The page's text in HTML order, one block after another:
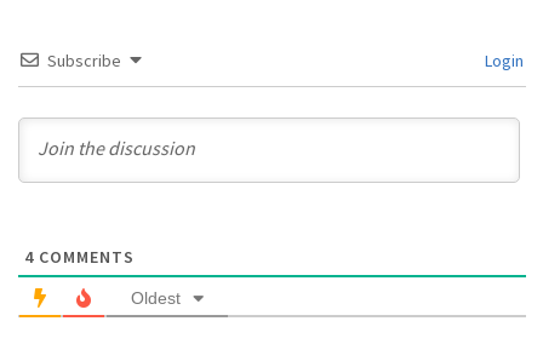
Subscribe Login
4COMMENTS
Oldest